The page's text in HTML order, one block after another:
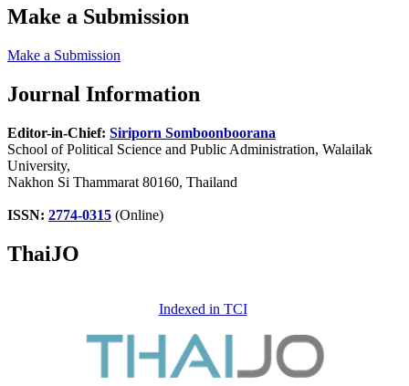
Make a Submission
Make a Submission
Journal Information
Editor-in-Chief: Siriporn Somboonboorana
School of Political Science and Public Administration, Walailak
University,
Nakhon Si Thammarat 80160, Thailand
ISSN: 2774-0315 (Online)
ThaiJO
Indexed in TCI